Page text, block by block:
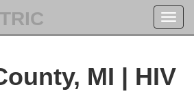
MI | HIV